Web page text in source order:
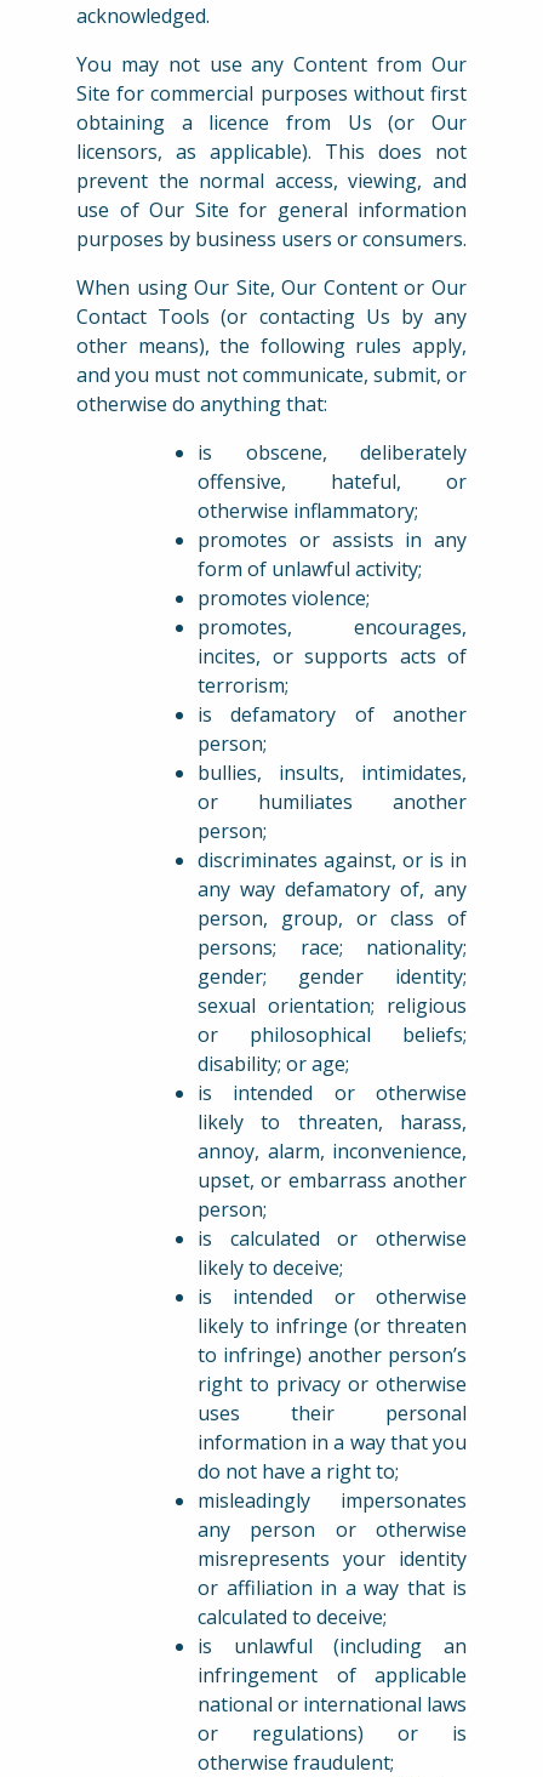
acknowledged.
You may not use any Content from Our
Site for commercial purposes without first
obtaining a licence from Us (or Our
licensors, as applicable). This does not
prevent the normal access, viewing, and
use of Our Site for general information
purposes by business users or consumers.
When using Our Site, Our Content or Our
Contact Tools (or contacting Us by any
other means), the following rules apply,
and you must not communicate, submit, or
otherwise do anything that:
is obscene, deliberately
offensive, hateful, or
otherwise inflammatory;
promotes or assists in any
form of unlawful activity;
promotes violence;
promotes, encourages,
incites, or supports acts of
terrorism;
is defamatory of another
person;
bullies, insults, intimidates,
or humiliates another
person;
discriminates against, or is in
any way defamatory of, any
person, group, or class of
persons; race; nationality;
gender; gender identity;
sexual orientation; religious
or philosophical beliefs;
disability; or age;
is intended or otherwise
likely to threaten, harass,
annoy, alarm, inconvenience,
upset, or embarrass another
person;
is calculated or otherwise
likely to deceive;
is intended or otherwise
likely to infringe (or threaten
to infringe) another person’s
right to privacy or otherwise
uses their personal
information in a way that you
do not have a right to;
misleadingly impersonates
any person or otherwise
misrepresents your identity
or affiliation in a way that is
calculated to deceive;
is unlawful (including an
infringement of applicable
national or international laws
or regulations) or is
otherwise fraudulent;